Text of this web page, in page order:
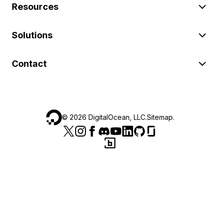
Resources
Solutions
Contact
© 2026 DigitalOcean, LLC.Sitemap.